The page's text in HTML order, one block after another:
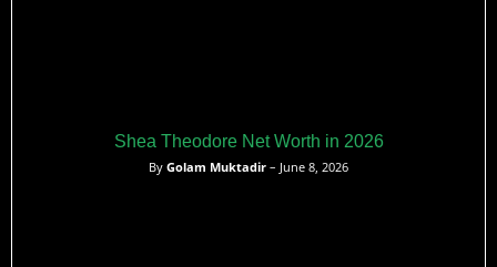
Shea Theodore Net Worth in 2026
By Golam Muktadir – June 8, 2026